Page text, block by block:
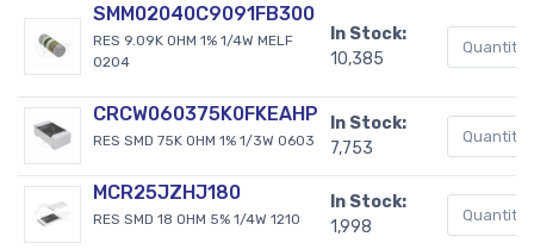
SMM02040C9091FB300
RES 9.09K OHM 1% 1/4W MELF
0204
In Stock:
10,385
CRCW060375K0FKEAHP
RES SMD 75K OHM 1% 1/3W 0603
In Stock:
7,753
MCR25JZHJ180
RES SMD 18 OHM 5% 1/4W 1210
In Stock:
1,998